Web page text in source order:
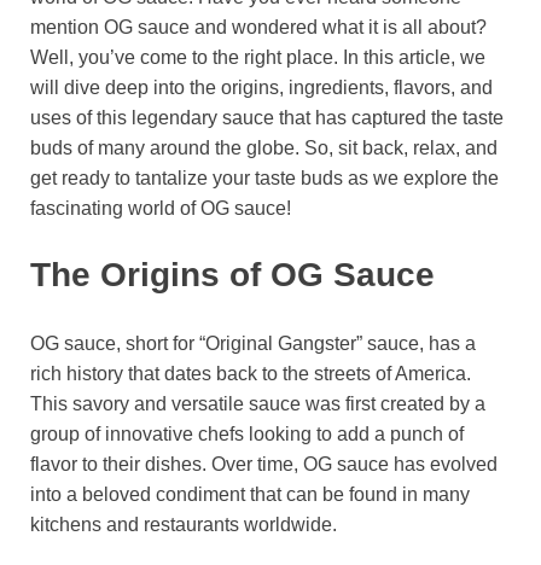
mention OG sauce and wondered what it is all about?
Well, you’ve come to the right place. In this article, we
will dive deep into the origins, ingredients, flavors, and
uses of this legendary sauce that has captured the taste
buds of many around the globe. So, sit back, relax, and
get ready to tantalize your taste buds as we explore the
fascinating world of OG sauce!
The Origins of OG Sauce
OG sauce, short for “Original Gangster” sauce, has a
rich history that dates back to the streets of America.
This savory and versatile sauce was first created by a
group of innovative chefs looking to add a punch of
flavor to their dishes. Over time, OG sauce has evolved
into a beloved condiment that can be found in many
kitchens and restaurants worldwide.